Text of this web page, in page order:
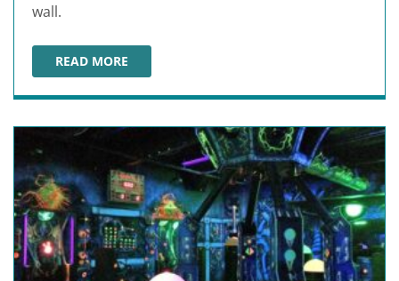
wall.
READ MORE
DAYTONA LAGOON